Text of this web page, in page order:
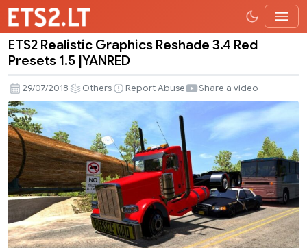
ETS2
Graphics
Reshade
3.4
Red
Presets
1.5
|YANRED
ETS2 Realistic Graphics Reshade 3.4 Red
Presets 1.5 |YANRED
29/07/2018 Others Report Abuse Share a video